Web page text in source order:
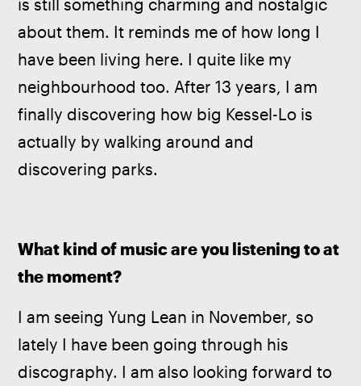
is still something charming and nostalgic
about them. It reminds me of how long I
have been living here. I quite like my
neighbourhood too. After 13 years, I am
finally discovering how big Kessel-Lo is
actually by walking around and
discovering parks.
What kind of music are you listening to at
the moment?
I am seeing Yung Lean in November, so
lately I have been going through his
discography. I am also looking forward to